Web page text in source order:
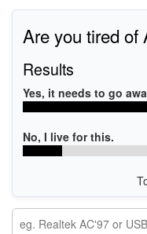
Are you tired of
Results
Yes, it needs to go
No, I live for this.